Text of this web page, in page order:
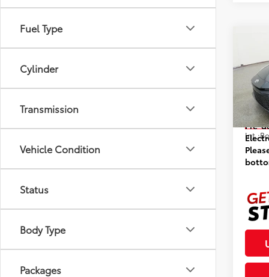
Fuel Type
Cylinder
Transmission
Vehicle Condition
Status
Body Type
Packages
2026
VIN:
In
Int.:
Pre-